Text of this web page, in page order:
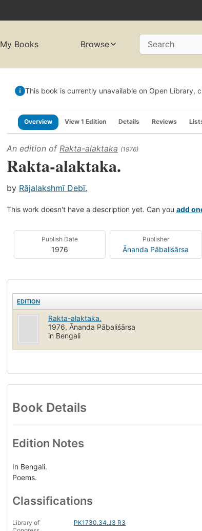
My Books Browse Search
This book is currently unavailable on Open Library,
Overview View 1 Edition Details Reviews
An edition of Rakta-alaktaka (1976)
Rakta-alaktaka.
by Rājalakshmī Debī.
This work doesn't have a description yet. Can you add
Publish Date
1976
Publisher
Ānanda Pābaliśārsa
EDITION
Rakta-alaktaka.
1976, Ānanda Pābaliśārsa
in Bengali
Book Details
Edition Notes
In Bengali.
Poems.
Classifications
Library of
PK1730.34.J3 R3